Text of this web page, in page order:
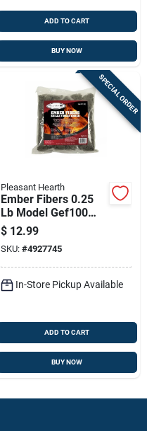
ADD TO CART
BUY NOW
SPECIAL ORDER
Pleasant Hearth
Ember Fibers 0.25
Lb Model Gef100
For Indoor Use
$ 12.99
SKU: #4927745
In-Store Pickup Available
ADD TO CART
BUY NOW